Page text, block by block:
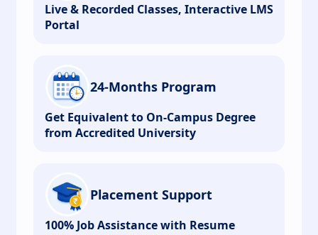
Live & Recorded Classes, Interactive LMS
Portal
24-Months Program
Get Equivalent to On-Campus Degree
from Accredited University
Placement Support
100% Job Assistance with Resume